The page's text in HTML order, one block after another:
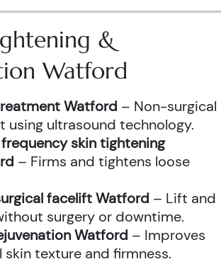
&
Watford
Watford – Non-surgical
using ultrasound technology.
skin tightening
– Firms and tightens loose
facelift Watford – Lift and
surgery or downtime.
Watford – Improves
skin texture and firmness.